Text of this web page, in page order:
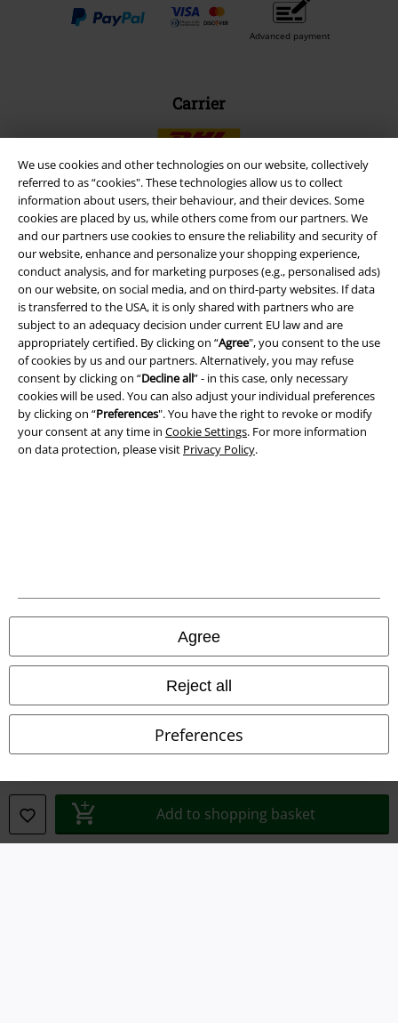
We use cookies and other technologies on our website, collectively
referred to as “cookies". These technologies allow us to collect
information about users, their behaviour, and their devices. Some
cookies are placed by us, while others come from our partners. We
and our partners use cookies to ensure the reliability and security of
our website, enhance and personalize your shopping experience,
conduct analysis, and for marketing purposes (e.g., personalised ads)
on our website, on social media, and on third-party websites. If data
is transferred to the USA, it is only shared with partners who are
subject to an adequacy decision under current EU law and are
appropriately certified. By clicking on “Agree", you consent to the use
of cookies by us and our partners. Alternatively, you may refuse
consent by clicking on “Decline all” - in this case, only necessary
cookies will be used. You can also adjust your individual preferences
by clicking on “Preferences". You have the right to revoke or modify
your consent at any time in Cookie Settings. For more information
on data protection, please visit Privacy Policy.
Agree
Reject all
Preferences
Add to shopping basket
Advanced payment
Carrier
EMP APP
Download our new EMP app now and enjoy the many new features
and benefits!
A Warner Music Group Company
Terms & Conditions
Declaration of Conformity